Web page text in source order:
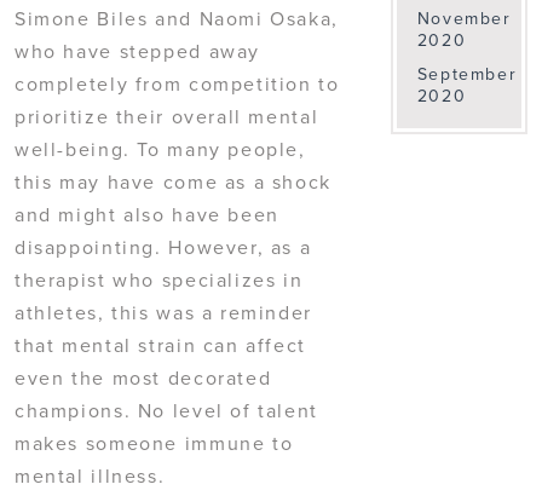
Simone Biles and Naomi Osaka,
who have stepped away
completely from competition to
prioritize their overall mental
well-being. To many people,
this may have come as a shock
and might also have been
disappointing. However, as a
therapist who specializes in
athletes, this was a reminder
that mental strain can affect
even the most decorated
champions. No level of talent
makes someone immune to
mental illness.
November
2020
September
2020